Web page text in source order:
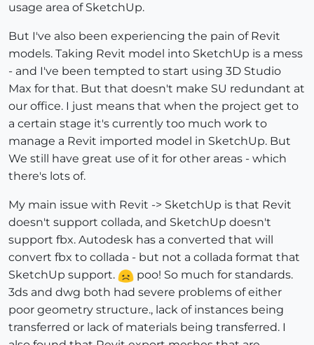
usage area of SketchUp.
But I've also been experiencing the pain of Revit
models. Taking Revit model into SketchUp is a mess
- and I've been tempted to start using 3D Studio
Max for that. But that doesn't make SU redundant at
our office. I just means that when the project get to
a certain stage it's currently too much work to
manage a Revit imported model in SketchUp. But
We still have great use of it for other areas - which
there's lots of.
My main issue with Revit -> SketchUp is that Revit
doesn't support collada, and SketchUp doesn't
support fbx. Autodesk has a converted that will
convert fbx to collada - but not a collada format that
SketchUp support.
poo! So much for standards.
3ds and dwg both had severe problems of either
poor geometry structure., lack of instances being
transferred or lack of materials being transferred. I